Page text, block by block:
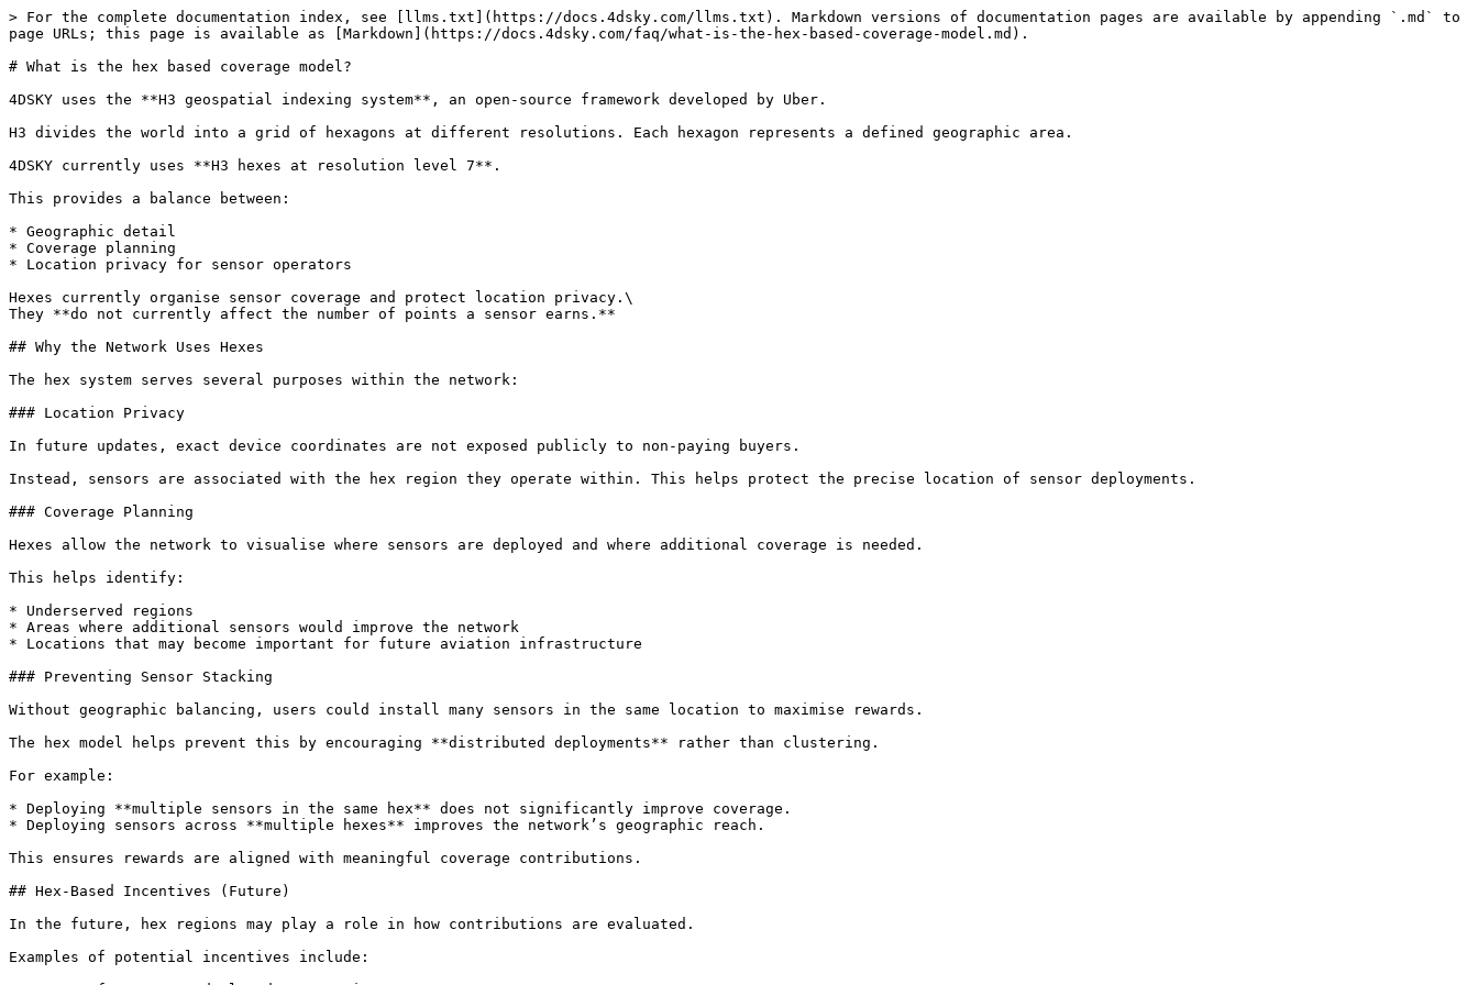
> For the complete documentation index, see [llms.txt](https://docs.4dsky.com/llms.txt). Markdown versions of documentation pages are available by appending `.md` to
page URLs; this page is available as [Markdown](https://docs.4dsky.com/faq/what-is-the-hex-based-coverage-model.md).
# What is the hex based coverage model?
4DSKY uses the **H3 geospatial indexing system**, an open-source framework developed by Uber.
H3 divides the world into a grid of hexagons at different resolutions. Each hexagon represents a defined geographic area.
4DSKY currently uses **H3 hexes at resolution level 7**.
This provides a balance between:
* Geographic detail
* Coverage planning
* Location privacy for sensor operators
Hexes currently organise sensor coverage and protect location privacy.\
They **do not currently affect the number of points a sensor earns.**
## Why the Network Uses Hexes
The hex system serves several purposes within the network:
### Location Privacy
In future updates, exact device coordinates are not exposed publicly to non-paying buyers.
Instead, sensors are associated with the hex region they operate within. This helps protect the precise location of sensor deployments.
### Coverage Planning
Hexes allow the network to visualise where sensors are deployed and where additional coverage is needed.
This helps identify:
* Underserved regions
* Areas where additional sensors would improve the network
* Locations that may become important for future aviation infrastructure
### Preventing Sensor Stacking
Without geographic balancing, users could install many sensors in the same location to maximise rewards.
The hex model helps prevent this by encouraging **distributed deployments** rather than clustering.
For example:
* Deploying **multiple sensors in the same hex** does not significantly improve coverage.
* Deploying sensors across **multiple hexes** improves the network’s geographic reach.
This ensures rewards are aligned with meaningful coverage contributions.
## Hex-Based Incentives (Future)
In the future, hex regions may play a role in how contributions are evaluated.
Examples of potential incentives include: